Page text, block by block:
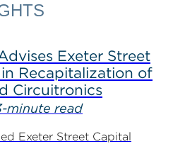
Exeter Street
Recapitalization of
Circuitronics
minute read
Exeter Street Capital